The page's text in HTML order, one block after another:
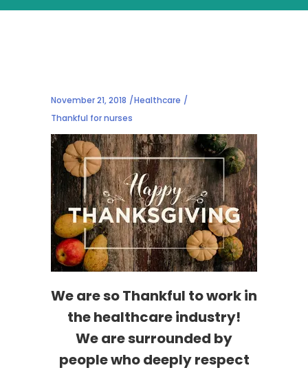
November 21, 2018
Healthcare
Thankful for nurses
We are so Thankful to work in
the healthcare industry!
We are surrounded by
people who deeply respect